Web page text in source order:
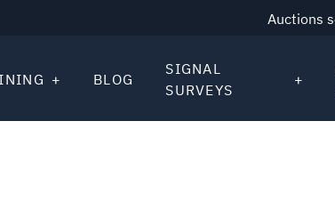
Auctions
BLOG
SIGNAL
SURVEYS